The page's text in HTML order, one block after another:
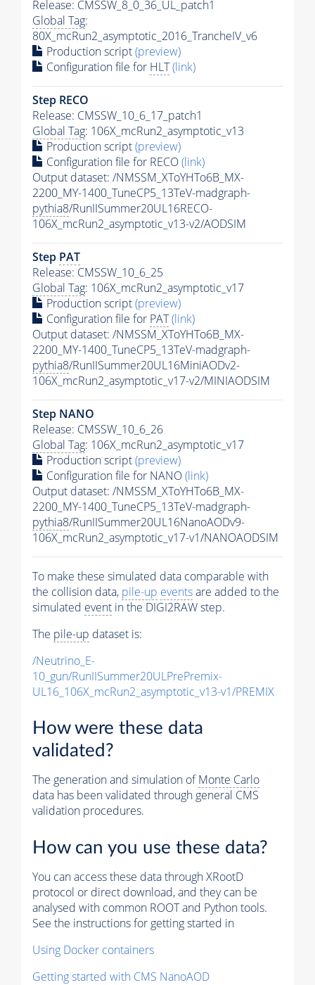
Release: CMSSW_8_0_36_UL_patch1
Global Tag:
80X_mcRun2_asymptotic_2016_TrancheIV_v6
Production script(preview)
Configuration file for HLT(link)
Step RECO
Release: CMSSW_10_6_17_patch1
Global Tag: 106X_mcRun2_asymptotic_v13
Production script(preview)
Configuration file for RECO(link)
Output dataset: /NMSSM_XToYHTo6B_MX-
2200_MY-1400_TuneCP5_13TeV-madgraph-
pythia8/RunIISummer20UL16RECO-
106X_mcRun2_asymptotic_v13-v2/AODSIM
Step PAT
Release: CMSSW_10_6_25
Global Tag: 106X_mcRun2_asymptotic_v17
Production script(preview)
Configuration file for PAT(link)
Output dataset: /NMSSM_XToYHTo6B_MX-
2200_MY-1400_TuneCP5_13TeV-madgraph-
pythia8/RunIISummer20UL16MiniAODv2-
106X_mcRun2_asymptotic_v17-v2/MINIAODSIM
Step NANO
Release: CMSSW_10_6_26
Global Tag: 106X_mcRun2_asymptotic_v17
Production script(preview)
Configuration file for NANO(link)
Output dataset: /NMSSM_XToYHTo6B_MX-
2200_MY-1400_TuneCP5_13TeV-madgraph-
pythia8/RunIISummer20UL16NanoAODv9-
106X_mcRun2_asymptotic_v17-v1/NANOAODSIM
To make these simulated data comparable with
the collision data, pile-up eventsare added to the
simulated event in the DIGI2RAW step.
The pile-up dataset is:
/Neutrino_E-
10_gun/RunIISummer20ULPrePremix-
UL16_106X_mcRun2_asymptotic_v13-v1/PREMIX
How were these data
validated?
The generation and simulation ofMonte Carlo
data has been validated through general CMS
validation procedures.
How can you use these data?
You can access these data through XRootD
protocol or direct download, and they can be
analysed with common ROOT and Python tools.
See the instructions for getting started in
Using Docker containers
Getting started with CMS NanoAOD